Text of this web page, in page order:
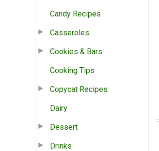
Candy Recipes
Casseroles
Cookies & Bars
Cooking Tips
Copycat Recipes
Dairy
Dessert
Drinks